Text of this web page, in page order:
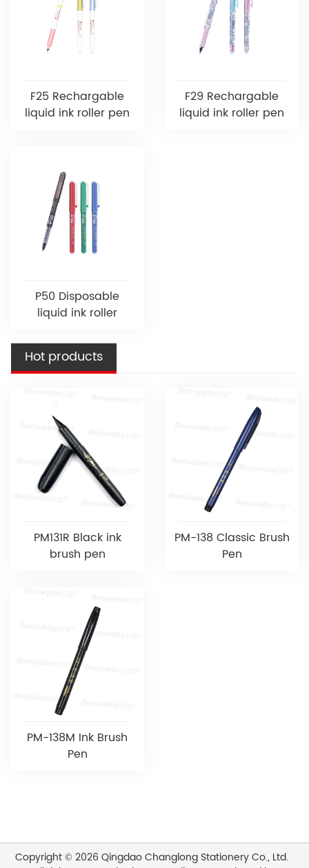
F25 Rechargable
liquid ink roller pen
F29 Rechargable
liquid ink roller pen
P50 Disposable
liquid ink roller
Hot products
PM131R Black ink
brush pen
PM-138 Classic Brush
Pen
PM-138M Ink Brush
Pen
Copyright © 2026 Qingdao Changlong Stationery Co., Ltd.